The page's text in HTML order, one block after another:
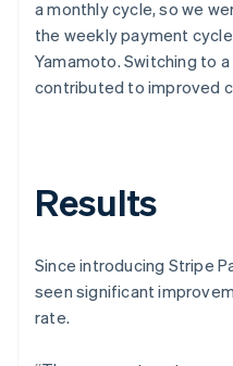
a monthly cycle, so we
the weekly payment
Yamamoto. Switching to
contributed to improved
Results
Since introducing Stripe
seen significant
rate.